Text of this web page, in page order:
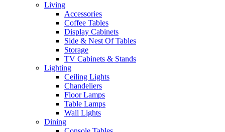
Living
Accessories
Coffee Tables
Display Cabinets
Side & Nest Of Tables
Storage
TV Cabinets & Stands
Lighting
Ceiling Lights
Chandeliers
Floor Lamps
Table Lamps
Wall Lights
Dining